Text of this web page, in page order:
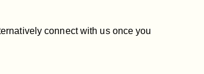
connect with us once you